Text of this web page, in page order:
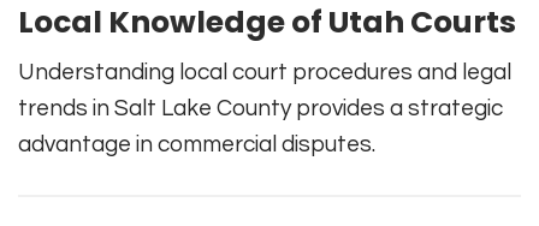
Local Knowledge of Utah Courts
Understanding local court procedures and legal
trends in Salt Lake County provides a strategic
advantage in commercial disputes.